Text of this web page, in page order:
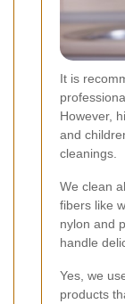
It is
However,
and
cleanings.
We clean
fibers like
nylon and
handle
Yes, we
products